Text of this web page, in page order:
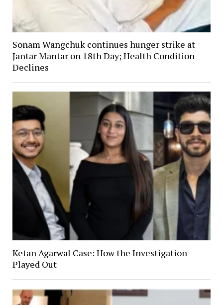
Sonam Wangchuk continues hunger strike at
Jantar Mantar on 18th Day; Health Condition
Declines
Ketan Agarwal Case: How the Investigation
Played Out